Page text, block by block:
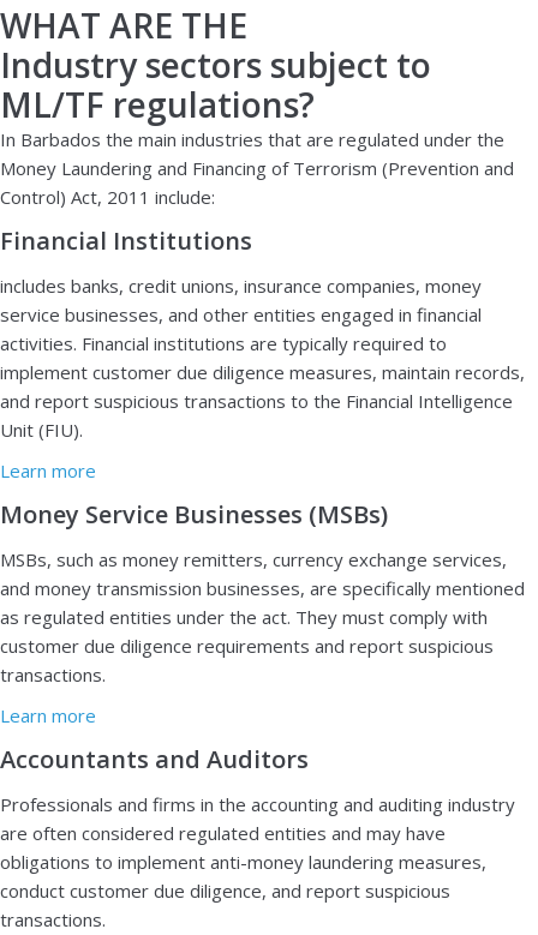
WHAT ARE THE
Industry sectors subject to
ML/TF regulations?
In Barbados the main industries that are regulated under the
Money Laundering and Financing of Terrorism (Prevention and
Control) Act, 2011 include:
Financial Institutions
includes banks, credit unions, insurance companies, money
service businesses, and other entities engaged in financial
activities. Financial institutions are typically required to
implement customer due diligence measures, maintain records,
and report suspicious transactions to the Financial Intelligence
Unit (FIU).
Learn more
Money Service Businesses (MSBs)
MSBs, such as money remitters, currency exchange services,
and money transmission businesses, are specifically mentioned
as regulated entities under the act. They must comply with
customer due diligence requirements and report suspicious
transactions.
Learn more
Accountants and Auditors
Professionals and firms in the accounting and auditing industry
are often considered regulated entities and may have
obligations to implement anti-money laundering measures,
conduct customer due diligence, and report suspicious
transactions.